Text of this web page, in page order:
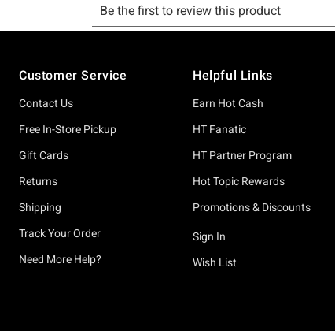
Customer Service
Contact Us
Free In-Store Pickup
Gift Cards
Returns
Shipping
Track Your Order
Need More Help?
Helpful Links
Earn Hot Cash
HT Fanatic
HT Partner Program
Hot Topic Rewards
Promotions & Discounts
Sign In
Wish List